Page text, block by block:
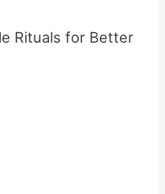
Rituals for Better